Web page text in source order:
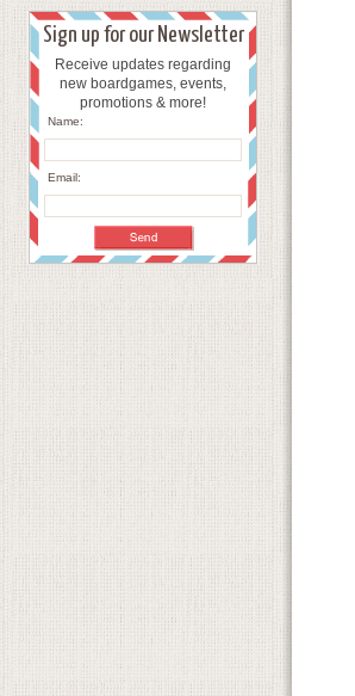
Sign up for our Newsletter
Receive updates regarding
new boardgames, events,
promotions & more!
Name:
Email: